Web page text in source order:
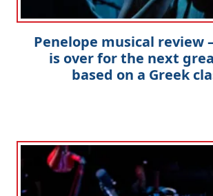
Penelope musical review
is over for the next
based on a Greek